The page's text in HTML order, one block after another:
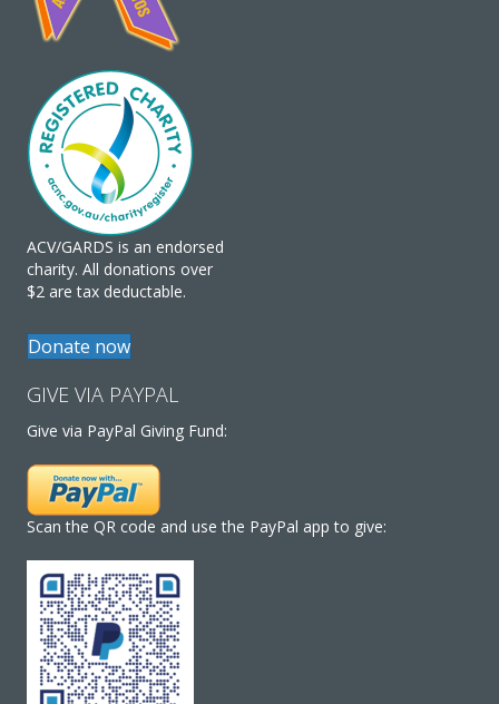
ACV/GARDS is an endorsed
charity. All donations over
$2 are tax deductable.
Donate now
GIVE VIA PAYPAL
Give via PayPal Giving Fund:
Scan the QR code and use the PayPal app to give: